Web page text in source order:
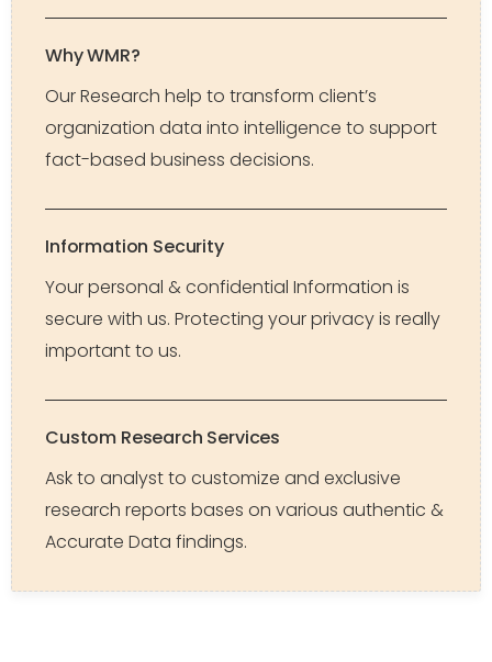
Why WMR?
Our Research help to transform client’s
organization data into intelligence to support
fact-based business decisions.
Information Security
Your personal & confidential Information is
secure with us. Protecting your privacy is really
important to us.
Custom Research Services
Ask to analyst to customize and exclusive
research reports bases on various authentic &
Accurate Data findings.